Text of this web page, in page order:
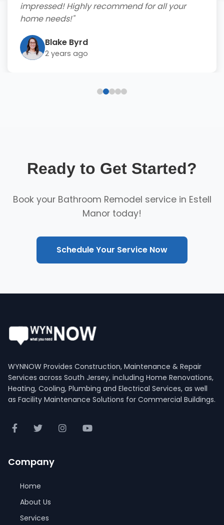
impressed! Highly recommend for all your
home needs!"
Blake Byrd
2 years ago
Ready to Get Started?
Book your Bathroom Remodel service in Estell
Manor today!
Schedule Your Service Now
WYNNOW Provides Construction, Maintenance & Repair
Services across South Jersey, including Home Renovations,
Heating, Cooling, Plumbing and Electrical Services, as well
as Facility Maintenance Solutions for Commercial Buildings.
Company
Home
About Us
Services